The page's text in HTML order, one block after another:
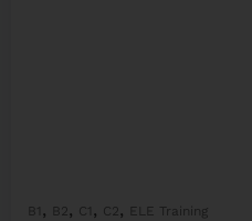
B1 , B2 , C1 , C2 , ELE Training